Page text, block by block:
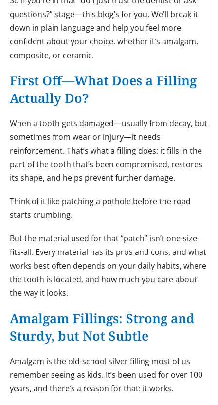
questions?” stage—this blog’s for you. We’ll break it
down in plain language and help you feel more
confident about your choice, whether it’s amalgam,
composite, or ceramic.
First Off—What Does a Filling
Actually Do?
When a tooth gets damaged—usually from decay, but
sometimes from wear or injury—it needs
reinforcement. That’s what a filling does: it fills in the
part of the tooth that’s been compromised, restores
its shape, and helps prevent further damage.
Think of it like patching a pothole before the road
starts crumbling.
But the material used for that “patch” isn’t one-size-
fits-all. Every material has its pros and cons, and what
works best often depends on your daily habits, where
the tooth is located, and how much you care about
the way it looks.
Amalgam Fillings: Strong and
Sturdy, but Not Subtle
Amalgam is the old-school silver filling most of us
remember seeing as kids. It’s been used for over 100
years, and there’s a reason for that: it works.